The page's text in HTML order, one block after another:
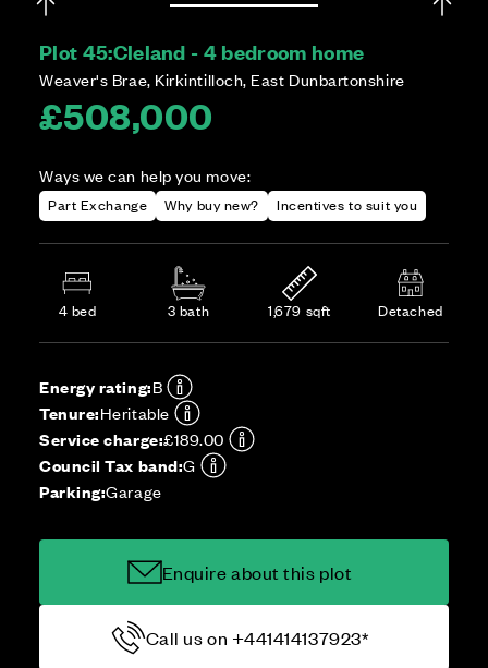
Plot 45:Cleland - 4 bedroom home
Weaver's Brae, Kirkintilloch, East Dunbartonshire
£508,000
Ways we can help you move:
Part Exchange Why buy new? Incentives to suit you
4 bed 3 bath 1,679 sqft Detached
Energy rating:B
Tenure:Heritable
Service charge:£189.00
Council Tax band:G
Parking:Garage
Enquire about this plot
Call us on +441414137923*